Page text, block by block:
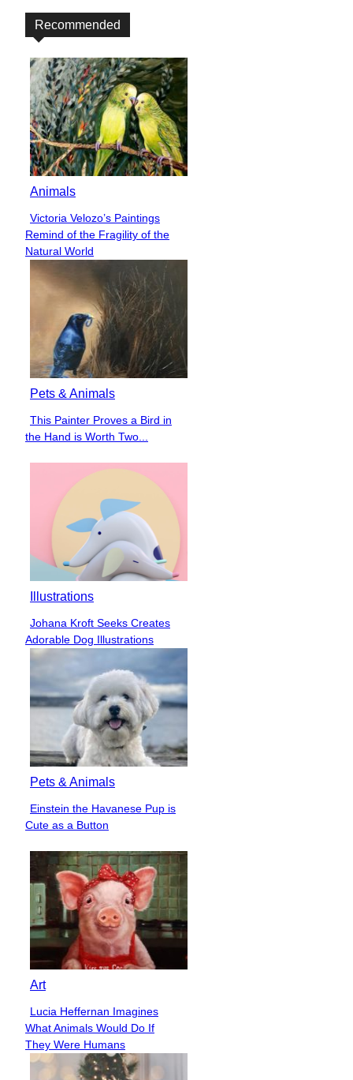
Recommended
Animals
Section
Heading
Victoria Velozo’s Paintings
Remind of the Fragility of the
Natural World
Pets & Animals
Section
This Painter Proves a Bird in
the Hand is Worth Two...
Illustrations
Section
Heading
Johana Kroft Seeks Creates
Adorable Dog Illustrations
Pets & Animals
Section
Einstein the Havanese Pup is
Cute as a Button
Art
Section
Heading
Lucia Heffernan Imagines
What Animals Would Do If
They Were Humans